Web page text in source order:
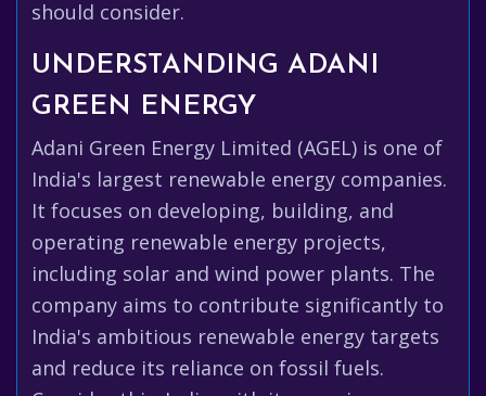
should consider.
UNDERSTANDING ADANI
GREEN ENERGY
Adani Green Energy Limited (AGEL) is one of
India's largest renewable energy companies.
It focuses on developing, building, and
operating renewable energy projects,
including solar and wind power plants. The
company aims to contribute significantly to
India's ambitious renewable energy targets
and reduce its reliance on fossil fuels.